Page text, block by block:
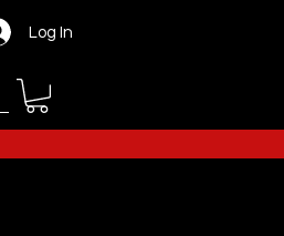
Log In